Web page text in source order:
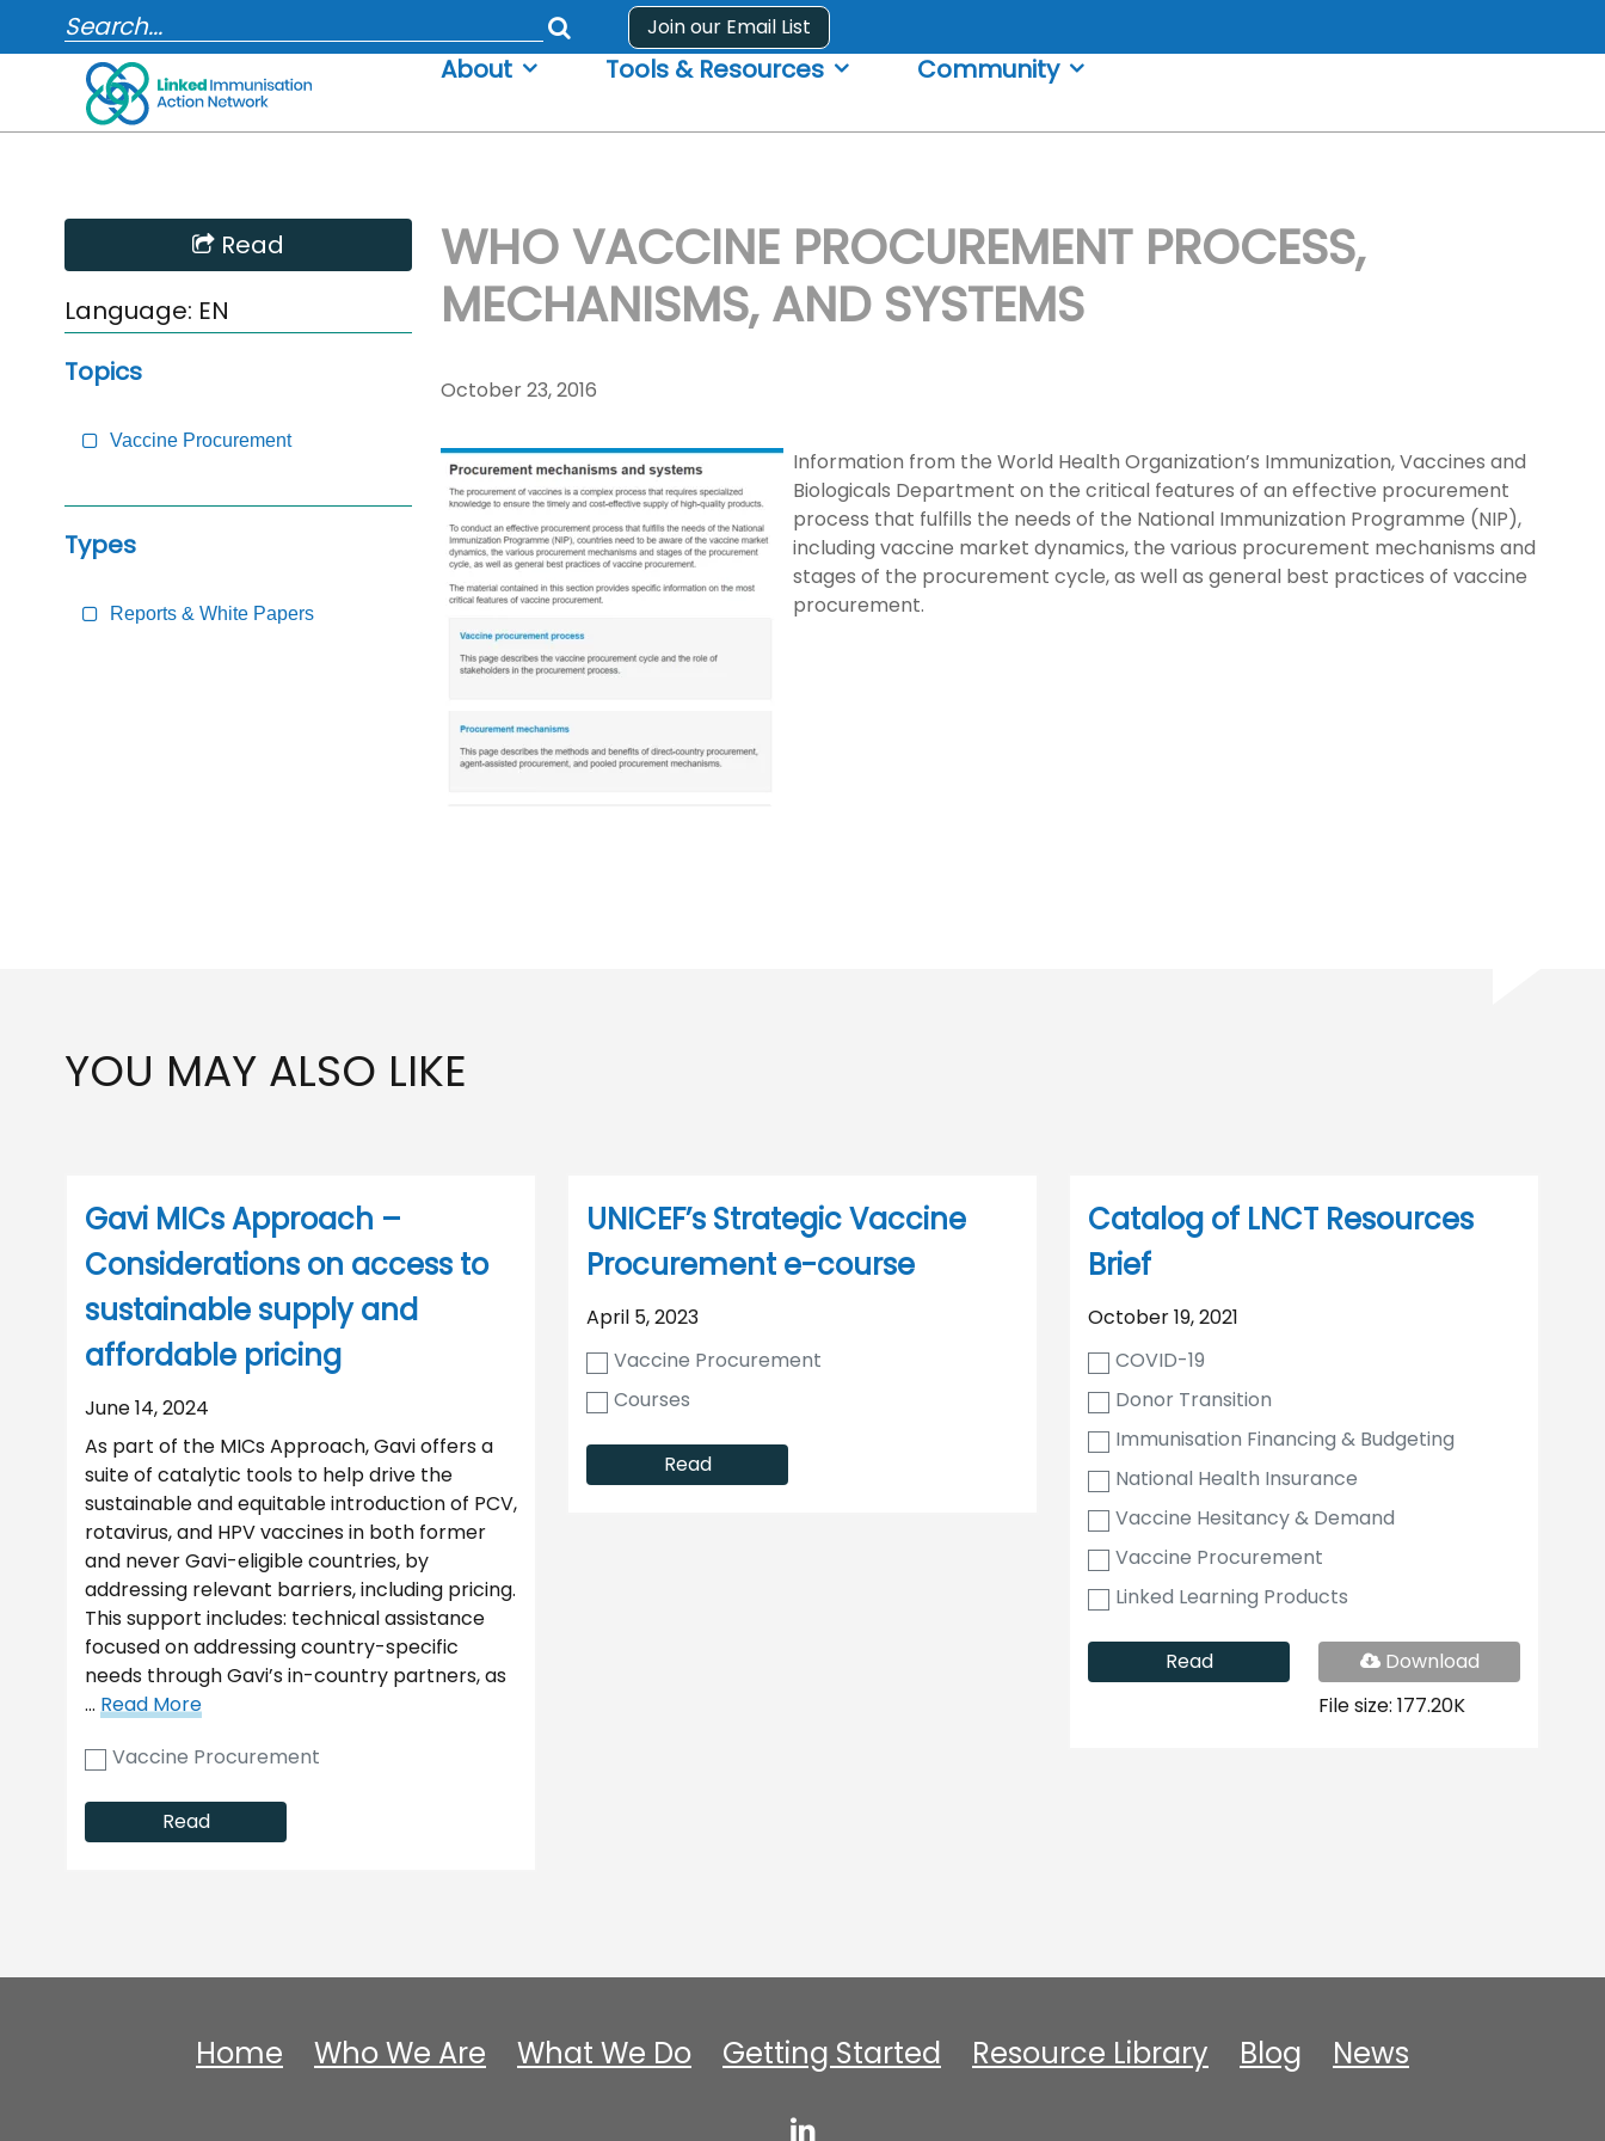
SEARCH...
Submit
search
Join our Email List
About Tools & Resources Community
Skip
Main
Read
Language: EN
Topics
Vaccine Procurement
Types
Reports & White Papers
WHO VACCINE PROCUREMENT PROCESS,
MECHANISMS, AND SYSTEMS
October 23, 2016
Information from the World Health Organization’s Immunization, Vaccines and
Biologicals Department on the critical features of an effective procurement
process that fulfills the needs of the National Immunization Programme (NIP),
including vaccine market dynamics, the various procurement mechanisms and
stages of the procurement cycle, as well as general best practices of vaccine
procurement.
YOU MAY ALSO LIKE
Gavi MICs Approach –
Considerations on access to
sustainable supply and
affordable pricing
June 14, 2024
As part of the MICs Approach, Gavi offers a
suite of catalytic tools to help drive the
sustainable and equitable introduction of PCV,
rotavirus, and HPV vaccines in both former
and never Gavi-eligible countries, by
addressing relevant barriers, including pricing.
This support includes: technical assistance
focused on addressing country-specific
needs through Gavi’s in-country partners, as
… Read More
Vaccine Procurement
Read
UNICEF’s Strategic Vaccine
Procurement e-course
April 5, 2023
Vaccine Procurement
Courses
Read
Catalog of LNCT Resources
Brief
October 19, 2021
COVID-19
Donor Transition
Immunisation Financing & Budgeting
National Health Insurance
Vaccine Hesitancy & Demand
Vaccine Procurement
Linked Learning Products
Read DownloadPDF
File
File size: 177.20K
Home Who We Are What We Do Getting Started Resource Library Blog News